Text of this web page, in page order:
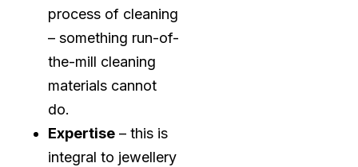
process of cleaning
– something run-of-
the-mill cleaning
materials cannot
do.
Expertise – this is
integral to jewellery